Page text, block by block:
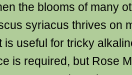
the blooms of many
syriacus thrives on
is useful for tricky
is required, but Rose